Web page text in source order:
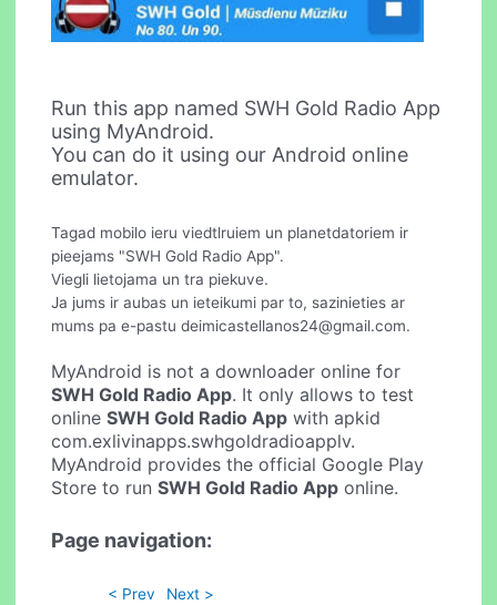
Run this app named SWH Gold Radio App
using MyAndroid.
You can do it using our Android online
emulator.
Tagad mobilo ieru viedtlruiem un planetdatoriem ir
pieejams "SWH Gold Radio App".
Viegli lietojama un tra piekuve.
Ja jums ir aubas un ieteikumi par to, sazinieties ar
mums pa e-pastudeimicastellanos24@gmail.com.
MyAndroid is not a downloader online for
SWH Gold Radio App. It only allows to test
onlineSWH Gold Radio App with apkid
com.exlivinapps.swhgoldradioapplv.
MyAndroid provides the official Google Play
Store to runSWH Gold Radio App online.
Page navigation:
< Prev Next >